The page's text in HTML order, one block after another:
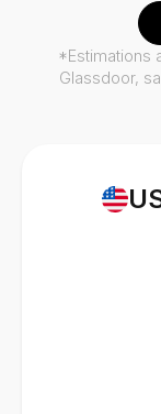
*Estimations
Glassdoor,